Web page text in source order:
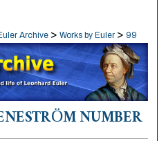
Archive > Works by Euler > 99
NUMBER